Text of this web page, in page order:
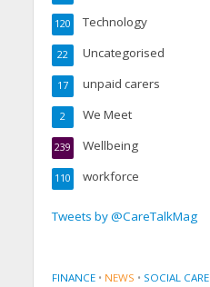
Technology
120
Uncategorised
22
unpaid carers
17
We Meet
2
Wellbeing
239
workforce
110
Tweets by @CareTalkMag
FINANCE • NEWS • SOCIAL CARE